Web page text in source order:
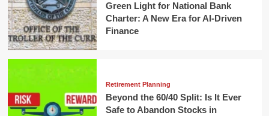
Green Light for National Bank
Charter: A New Era for AI-Driven
Finance
Retirement Planning
Beyond the 60/40 Split: Is It Ever
Safe to Abandon Stocks in